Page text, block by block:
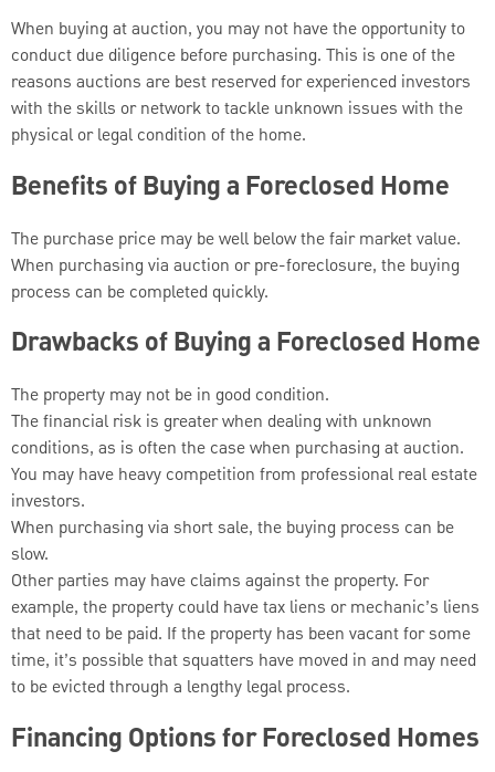
When buying at auction, you may not have the opportunity to
conduct due diligence before purchasing. This is one of the
reasons auctions are best reserved for experienced investors
with the skills or network to tackle unknown issues with the
physical or legal condition of the home.
Benefits of Buying a Foreclosed Home
The purchase price may be well below the fair market value.
When purchasing via auction or pre-foreclosure, the buying
process can be completed quickly.
Drawbacks of Buying a Foreclosed Home
The property may not be in good condition.
The financial risk is greater when dealing with unknown
conditions, as is often the case when purchasing at auction.
You may have heavy competition from professional real estate
investors.
When purchasing via short sale, the buying process can be
slow.
Other parties may have claims against the property. For
example, the property could have tax liens or mechanic’s liens
that need to be paid. If the property has been vacant for some
time, it’s possible that squatters have moved in and may need
to be evicted through a lengthy legal process.
Financing Options for Foreclosed Homes